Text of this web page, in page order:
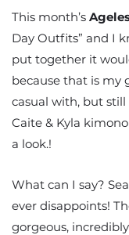
This month’s
Day Outfits” and I
put together it
because that is my
casual with, but
Caite & Kyla
a look.!
What can I say?
ever disappoints!
gorgeous,